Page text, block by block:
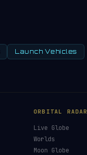
Launch Vehicles
ORBITAL RADAR
Live Globe
Worlds
Moon Globe